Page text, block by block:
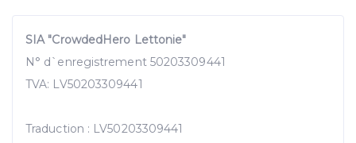
SIA "CrowdedHero Lettonie"
N° d`enregistrement 50203309441
TVA: LV50203309441
Traduction : LV50203309441